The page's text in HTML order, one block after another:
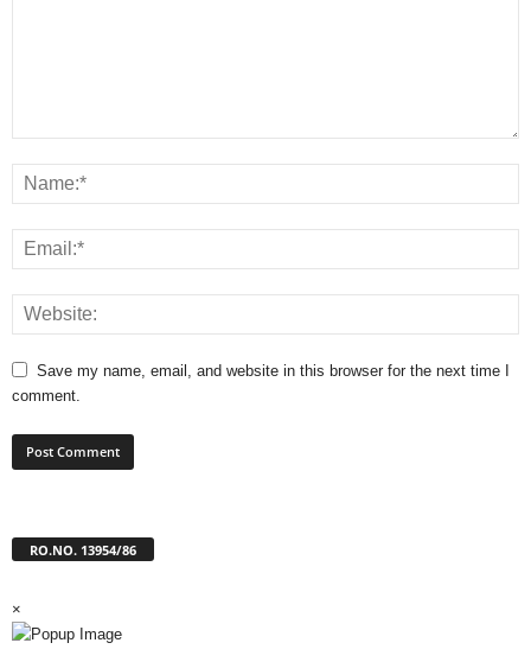
Save my name, email, and website in this browser for the next time I
comment.
RO.NO. 13954/86
×